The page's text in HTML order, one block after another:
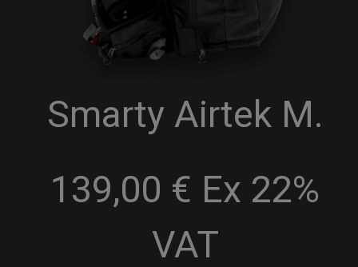
Smarty Airtek M.
139,00 € Ex 22%
VAT